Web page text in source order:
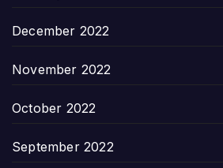
December 2022
November 2022
October 2022
September 2022